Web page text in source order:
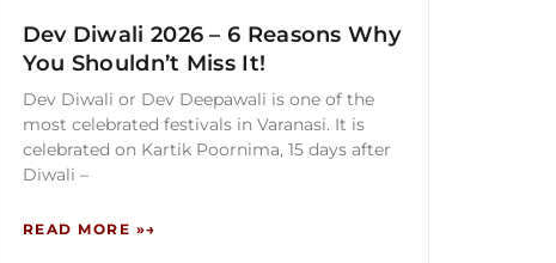
Dev Diwali 2026 – 6 Reasons Why
You Shouldn’t Miss It!
Dev Diwali or Dev Deepawali is one of the
most celebrated festivals in Varanasi. It is
celebrated on Kartik Poornima, 15 days after
Diwali –
READ MORE »